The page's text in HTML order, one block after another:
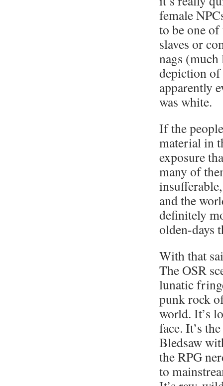
female
to be one
slaves or
nags
depiction
apparently
was white.
If the
material in
exposure
many of
and the
definitely
olden-days
With that
The OSR
lunatic
punk rock
world. It’s
face. It’s
Bledsaw
the RPG
to